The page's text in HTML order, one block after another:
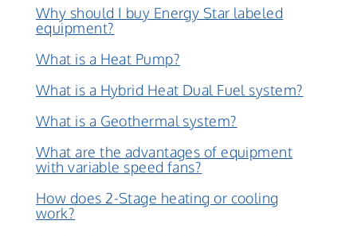
Why should I buy Energy Star labeled
equipment?
What is a Heat Pump?
What is a Hybrid Heat Dual Fuel system?
What is a Geothermal system?
What are the advantages of equipment
with variable speed fans?
How does 2-Stage heating or cooling
work?